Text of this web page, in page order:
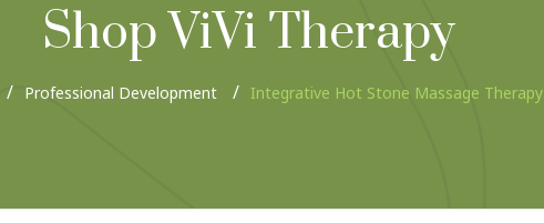
Shop ViVi Therapy
Professional Development Integrative Hot Stone Massage Therapy